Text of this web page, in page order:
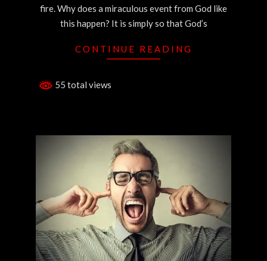
fire. Why does a miraculous event from God like
this happen? It is simply so that God’s
CONTINUE READING
55 total views